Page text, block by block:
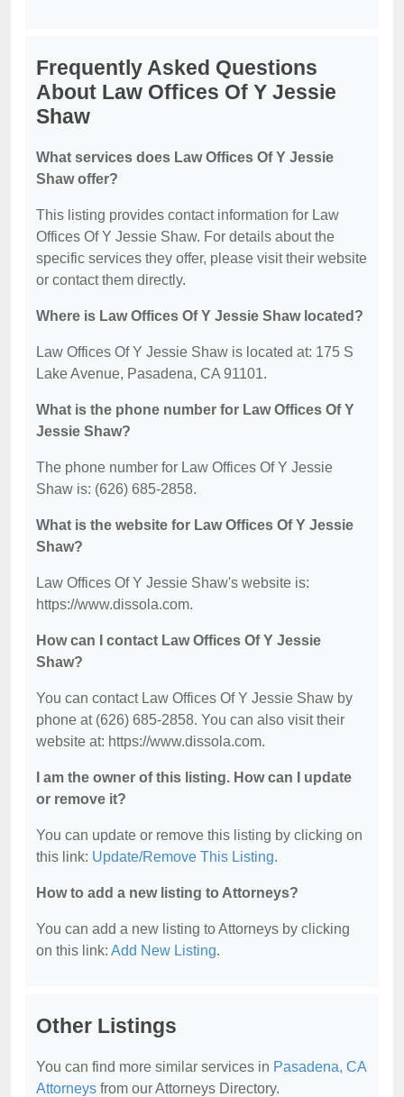
Frequently Asked Questions
About Law Offices Of Y Jessie
Shaw
What services does Law Offices Of Y Jessie
Shaw offer?
This listing provides contact information for Law
Offices Of Y Jessie Shaw. For details about the
specific services they offer, please visit their website
or contact them directly.
Where is Law Offices Of Y Jessie Shaw located?
Law Offices Of Y Jessie Shaw is located at: 175 S
Lake Avenue, Pasadena, CA 91101.
What is the phone number for Law Offices Of Y
Jessie Shaw?
The phone number for Law Offices Of Y Jessie
Shaw is: (626) 685-2858.
What is the website for Law Offices Of Y Jessie
Shaw?
Law Offices Of Y Jessie Shaw's website is:
https://www.dissola.com.
How can I contact Law Offices Of Y Jessie
Shaw?
You can contact Law Offices Of Y Jessie Shaw by
phone at (626) 685-2858. You can also visit their
website at: https://www.dissola.com.
I am the owner of this listing. How can I update
or remove it?
You can update or remove this listing by clicking on
this link: Update/Remove This Listing.
How to add a new listing to Attorneys?
You can add a new listing to Attorneys by clicking
on this link: Add New Listing.
Other Listings
You can find more similar services in Pasadena, CA
Attorneys from our Attorneys Directory.